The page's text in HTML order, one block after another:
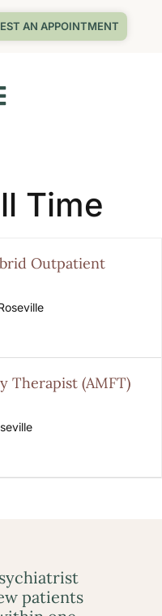
AN APPOINTMENT
Time
Outpatient
Therapist (AMFT)
patients